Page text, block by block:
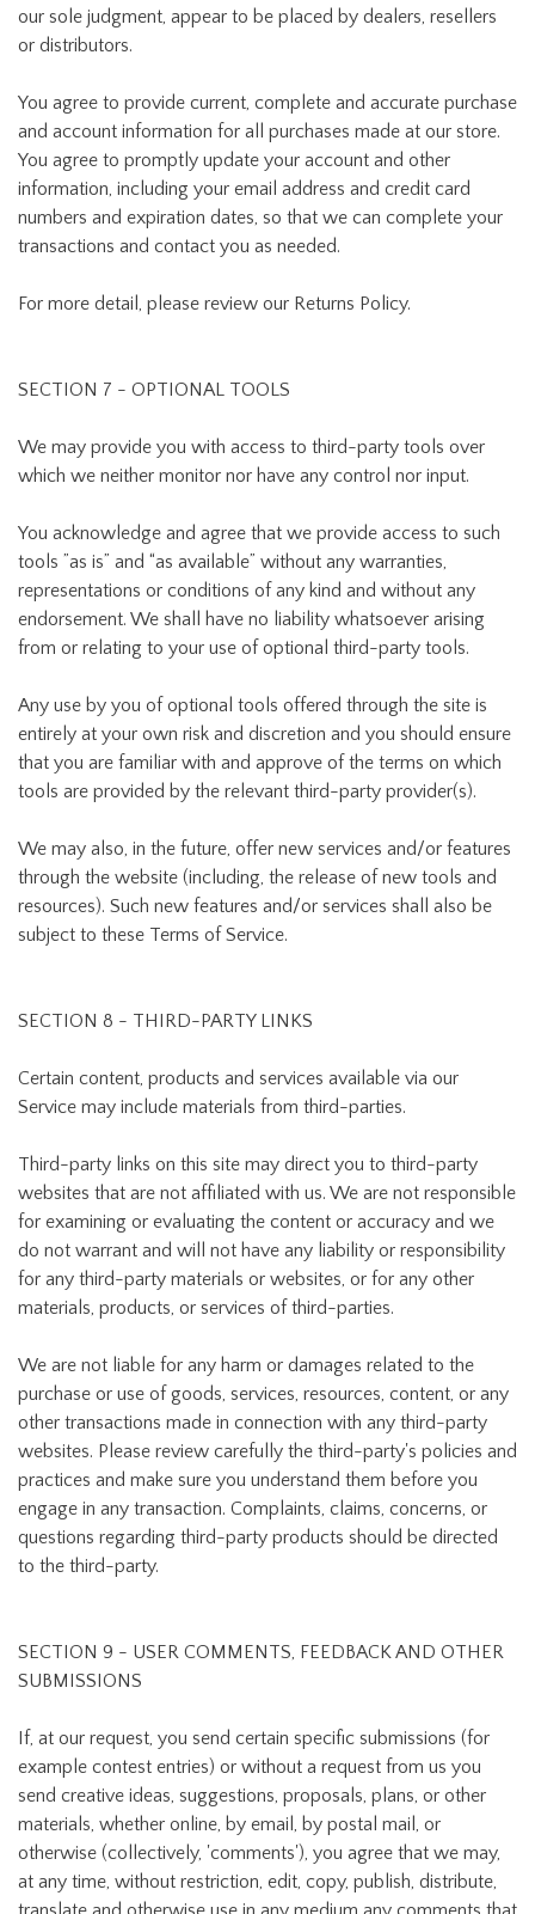
our sole judgment, appear to be placed by dealers, resellers
or distributors.
You agree to provide current, complete and accurate purchase
and account information for all purchases made at our store.
You agree to promptly update your account and other
information, including your email address and credit card
numbers and expiration dates, so that we can complete your
transactions and contact you as needed.
For more detail, please review our Returns Policy.
SECTION 7 - OPTIONAL TOOLS
We may provide you with access to third-party tools over
which we neither monitor nor have any control nor input.
You acknowledge and agree that we provide access to such
tools ”as is” and “as available” without any warranties,
representations or conditions of any kind and without any
endorsement. We shall have no liability whatsoever arising
from or relating to your use of optional third-party tools.
Any use by you of optional tools offered through the site is
entirely at your own risk and discretion and you should ensure
that you are familiar with and approve of the terms on which
tools are provided by the relevant third-party provider(s).
We may also, in the future, offer new services and/or features
through the website (including, the release of new tools and
resources). Such new features and/or services shall also be
subject to these Terms of Service.
SECTION 8 - THIRD-PARTY LINKS
Certain content, products and services available via our
Service may include materials from third-parties.
Third-party links on this site may direct you to third-party
websites that are not affiliated with us. We are not responsible
for examining or evaluating the content or accuracy and we
do not warrant and will not have any liability or responsibility
for any third-party materials or websites, or for any other
materials, products, or services of third-parties.
We are not liable for any harm or damages related to the
purchase or use of goods, services, resources, content, or any
other transactions made in connection with any third-party
websites. Please review carefully the third-party's policies and
practices and make sure you understand them before you
engage in any transaction. Complaints, claims, concerns, or
questions regarding third-party products should be directed
to the third-party.
SECTION 9 - USER COMMENTS, FEEDBACK AND OTHER
SUBMISSIONS
If, at our request, you send certain specific submissions (for
example contest entries) or without a request from us you
send creative ideas, suggestions, proposals, plans, or other
materials, whether online, by email, by postal mail, or
otherwise (collectively, 'comments'), you agree that we may,
at any time, without restriction, edit, copy, publish, distribute,